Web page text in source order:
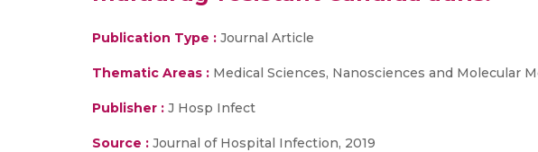
Publication Type : Journal Article
Thematic Areas : Medical Sciences, Nanosciences and Molecular
Publisher : J Hosp Infect
Source : Journal of Hospital Infection, 2019